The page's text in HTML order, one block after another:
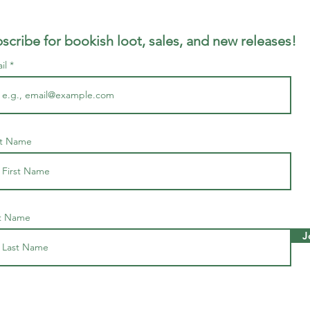
for bookish loot, sales, and new releases!
Name
Name